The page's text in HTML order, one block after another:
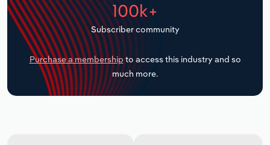
100k+
Subscriber community
Purchase a membership to access this industry and so
much more.
Transportation and Warehousing
Utilities
Wholesale Trade